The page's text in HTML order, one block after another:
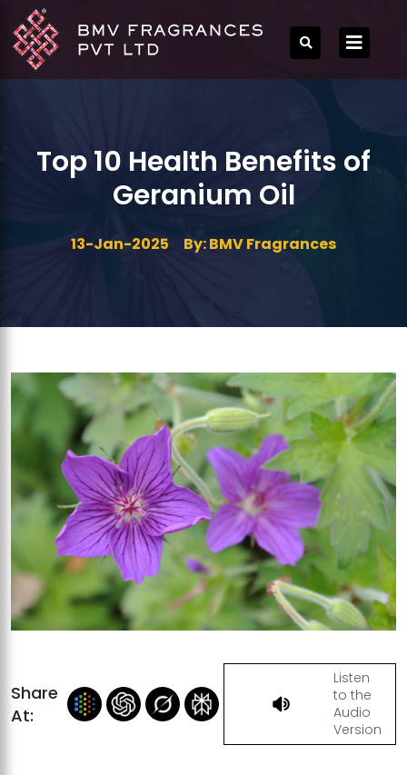
Top 10 Health Benefits of
Geranium Oil
13-Jan-2025 By: BMV Fragrances
Share
At:
Listen
to the
Audio
Version